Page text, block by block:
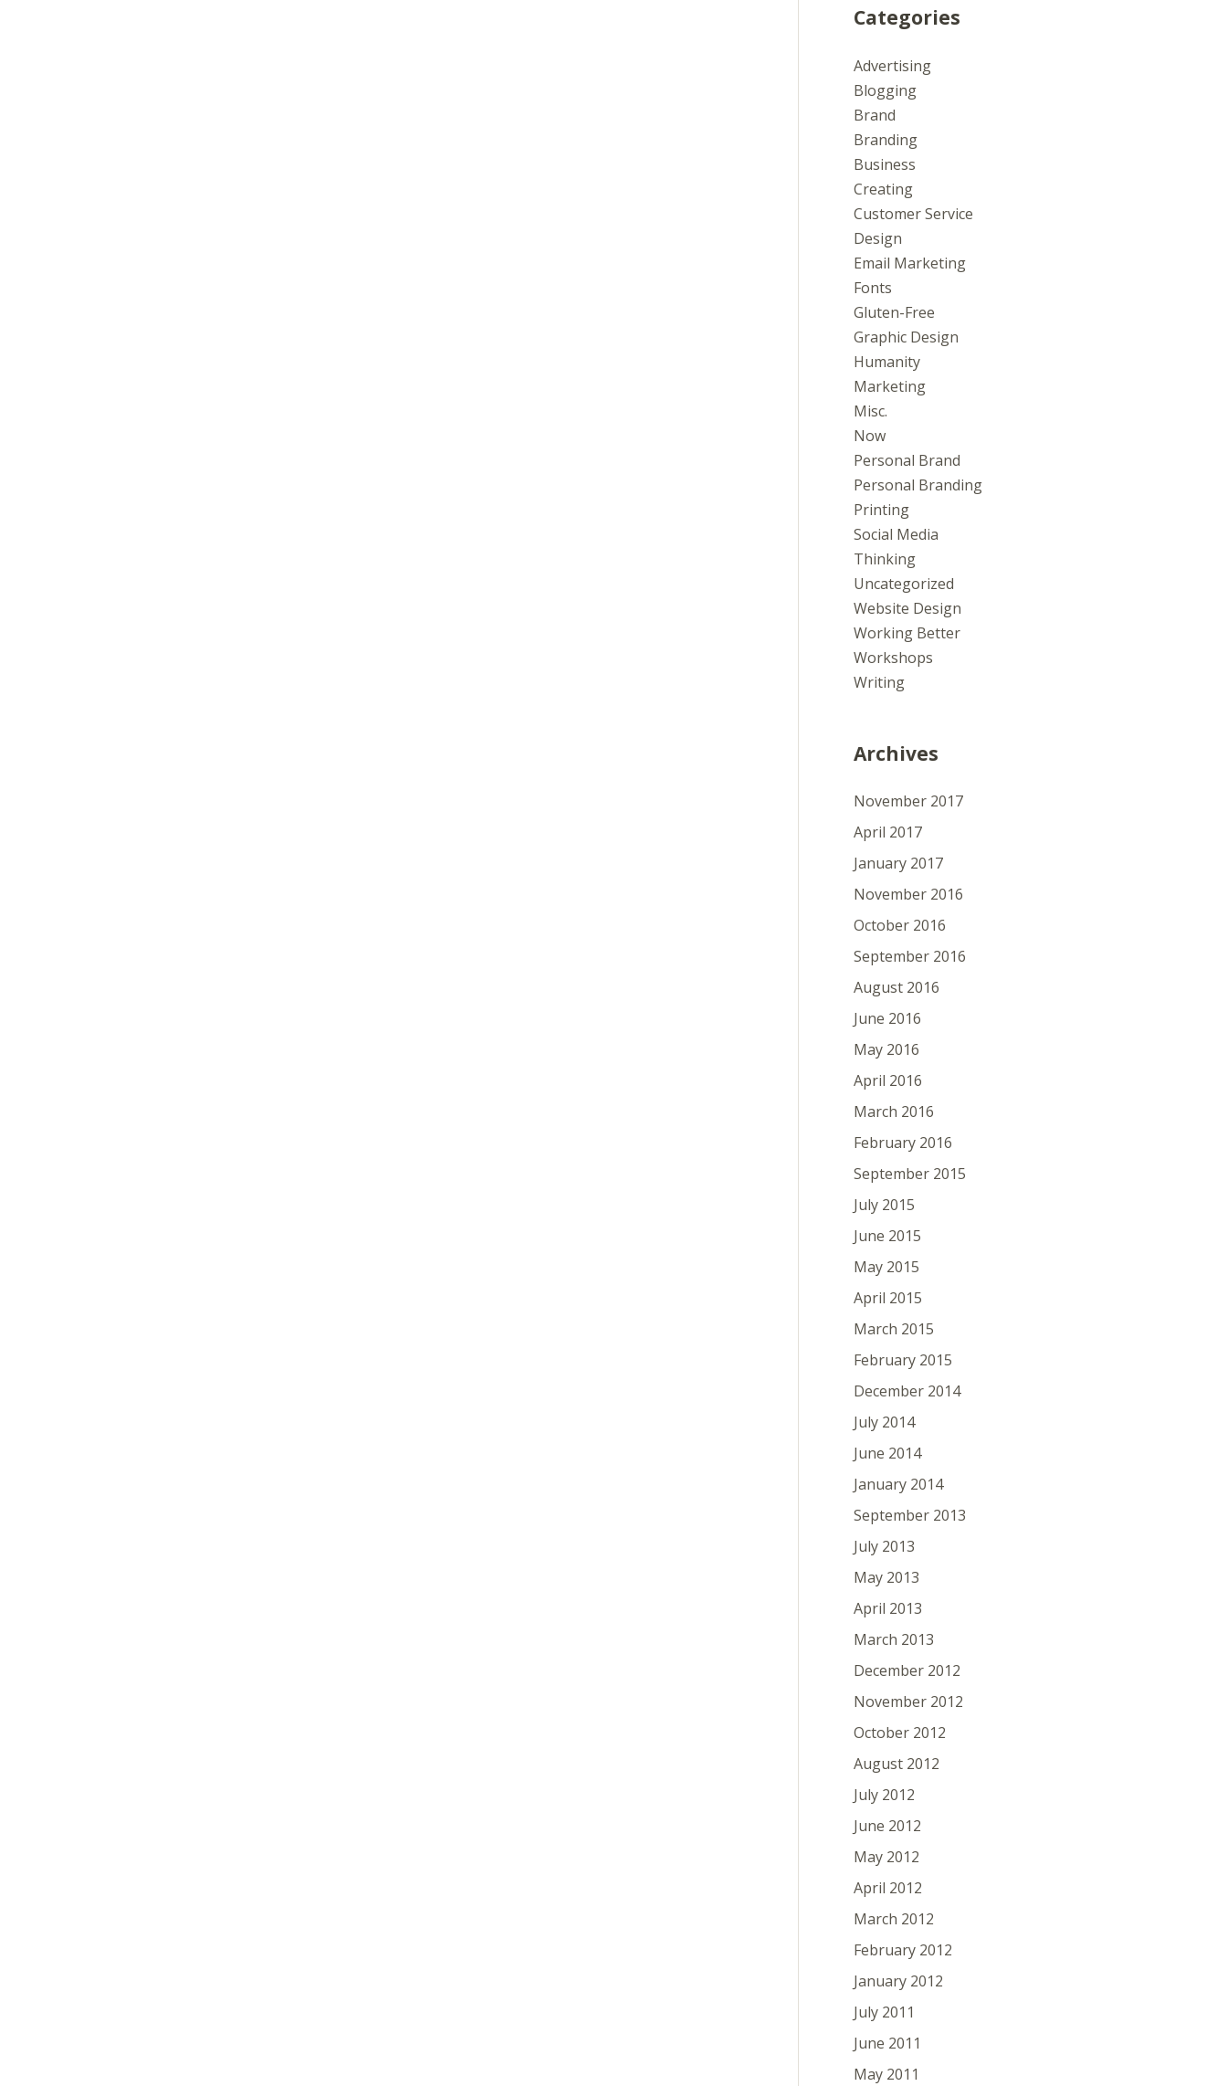
Categories
Advertising
Blogging
Brand
Branding
Business
Creating
Customer Service
Design
Email Marketing
Fonts
Gluten-Free
Graphic Design
Humanity
Marketing
Misc.
Now
Personal Brand
Personal Branding
Printing
Social Media
Thinking
Uncategorized
Website Design
Working Better
Workshops
Writing
Archives
November 2017
April 2017
January 2017
November 2016
October 2016
September 2016
August 2016
June 2016
May 2016
April 2016
March 2016
February 2016
September 2015
July 2015
June 2015
May 2015
April 2015
March 2015
February 2015
December 2014
July 2014
June 2014
January 2014
September 2013
July 2013
May 2013
April 2013
March 2013
December 2012
November 2012
October 2012
August 2012
July 2012
June 2012
May 2012
April 2012
March 2012
February 2012
January 2012
July 2011
June 2011
May 2011